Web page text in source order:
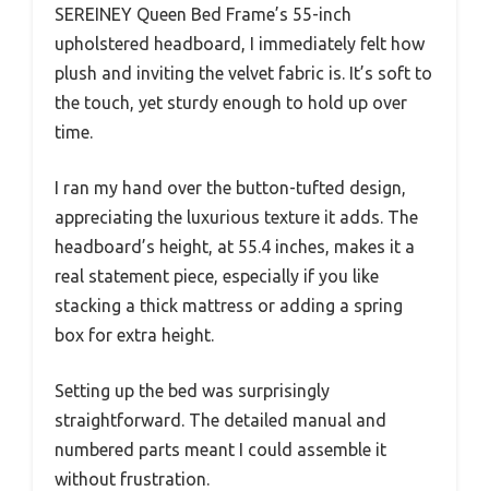
SEREINEY Queen Bed Frame’s 55-inch
upholstered headboard, I immediately felt how
plush and inviting the velvet fabric is. It’s soft to
the touch, yet sturdy enough to hold up over
time.
I ran my hand over the button-tufted design,
appreciating the luxurious texture it adds. The
headboard’s height, at 55.4 inches, makes it a
real statement piece, especially if you like
stacking a thick mattress or adding a spring
box for extra height.
Setting up the bed was surprisingly
straightforward. The detailed manual and
numbered parts meant I could assemble it
without frustration.